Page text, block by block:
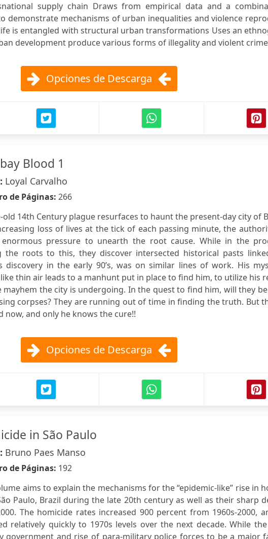
supply chain Draws from empirical data and a
demonstrate mechanisms of urban inequalities and violence
is entangled with structural urban transformations Uses an
development produce various forms of illegality and violent crime
Opciones de Descarga
Blood 1
Loyal Carvalho
de Páginas: 266
old 14th Century plague resurfaces to haunt the present-day city of
loss of lives at the tick of each passing minute, the
pressure to unearth the root cause. While in the
the roots to this, they discover intersected historical pasts
discovery in the early 90’s, was on similar lines of work. His
thin air leads to a manhunt put in place to find him, to utilize his
the city is undergoing. In the quest to find him, will they
corpses? They are running out of time in finding the truth. But
now, and only he knows the cure!!
Opciones de Descarga
in São Paulo
Bruno Paes Manso
de Páginas: 192
aims to explain the mechanisms for the “epidemic-like” rise in
Paulo, Brazil during the late 20th century as well as their sharp
The homicide rates increased 900 percent from 1960s-2000,
relatively quickly to 1970s levels over the next decade. While
government and rise of para-military police forces to be a major